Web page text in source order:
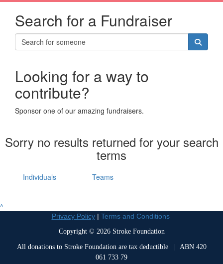
Search for a Fundraiser
Looking for a way to
contribute?
Sponsor one of our amazing fundraisers.
Sorry no results returned for your search
terms
Individuals Teams
^
Privacy Policy| Terms and Conditions
Copyright © 2026 Stroke Foundation
All donations to Stroke Foundation are tax deductible
| ABN 420
061 733 79